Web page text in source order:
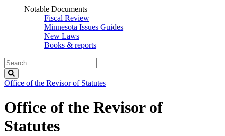
Notable Documents
Fiscal Review
Minnesota Issues Guides
New Laws
Books & reports
Search
Legislature
Office of the Revisor of Statutes
Office of the Revisor of
Statutes